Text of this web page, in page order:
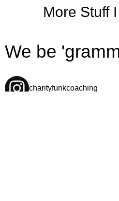
More Stuff
We be
charityfunkcoaching